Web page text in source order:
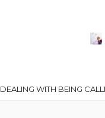
DEALING WITH BEING